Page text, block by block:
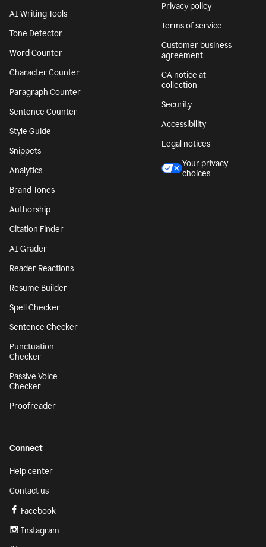
AI Writing Tools
Tone Detector
Word Counter
Character Counter
Paragraph Counter
Sentence Counter
Style Guide
Snippets
Analytics
Brand Tones
Authorship
Citation Finder
AI Grader
Reader Reactions
Resume Builder
Spell Checker
Sentence Checker
Punctuation
Checker
Passive Voice
Checker
Proofreader
Privacy policy
Terms of service
Customer business
agreement
CA notice at
collection
Security
Accessibility
Legal notices
Your privacy
choices
Connect
Help center
Contact us
Facebook
Instagram